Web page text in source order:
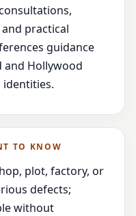
practical
guidance
and Hollywood
TO KNOW
plot, factory, or
defects;
without